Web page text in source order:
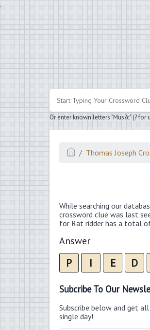
.
Or enter known letters "Mus?c" (? for
Thomas Joseph
While searching our
crossword clue was last
for Rat ridder has a total
Answer
P I E D
Subcribe To Our
Subscribe below and get
single day!